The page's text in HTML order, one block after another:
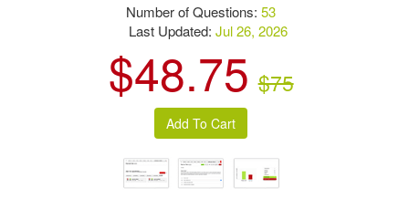
Number of Questions:53
Last Updated:Jul 26, 2026
$48.75 $75